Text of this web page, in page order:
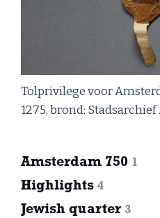
Tolprivilege voor
1275, brond:
Amsterdam 750 1
Highlights 4
Jewish quarter 3